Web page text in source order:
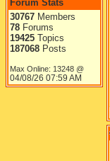
Forum Stats
30767 Members
78 Forums
19425 Topics
187068 Posts
Max Online: 13248 @
04/08/26 07:59 AM